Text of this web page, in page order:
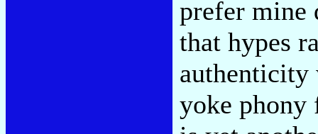
prefer mine
that hypes
authenticity
yoke